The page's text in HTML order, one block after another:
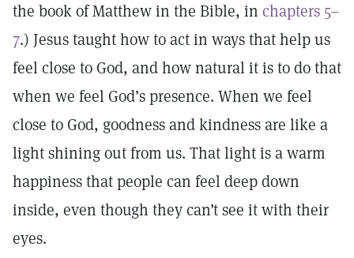
the book of Matthew in the Bible, in chapters 5–
7.) Jesus taught how to act in ways that help us
feel close to God, and how natural it is to do that
when we feel God’s presence. When we feel
close to God, goodness and kindness are like a
light shining out from us. That light is a warm
happiness that people can feel deep down
inside, even though they can’t see it with their
eyes.